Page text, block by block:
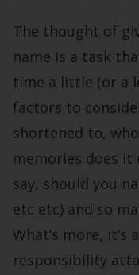
The thought of
name is a task
time a little (or a
factors to
shortened to,
memories does it
say, should you
etc etc) and so
What’s more,
responsibility